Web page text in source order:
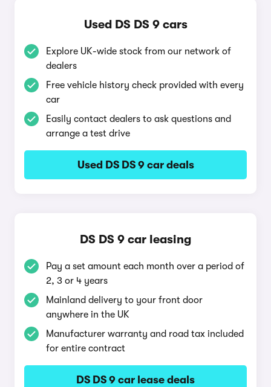
Used DS DS 9 cars
Explore UK-wide stock from our network of
dealers
Free vehicle history check provided with every
car
Easily contact dealers to ask questions and
arrange a test drive
Used DS DS 9 car deals
DS DS 9 car leasing
Pay a set amount each month over a period of
2, 3 or 4 years
Mainland delivery to your front door
anywhere in the UK
Manufacturer warranty and road tax included
for entire contract
DS DS 9 car lease deals